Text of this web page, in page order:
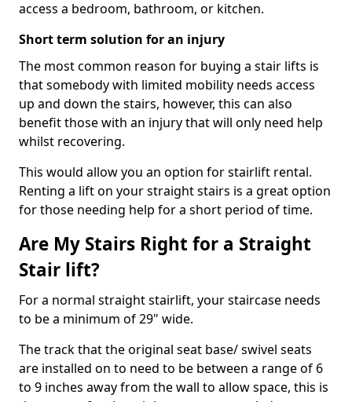
access a bedroom, bathroom, or kitchen.
Short term solution for an injury
The most common reason for buying a stair lifts is
that somebody with limited mobility needs access
up and down the stairs, however, this can also
benefit those with an injury that will only need help
whilst recovering.
This would allow you an option for stairlift rental.
Renting a lift on your straight stairs is a great option
for those needing help for a short period of time.
Are My Stairs Right for a Straight
Stair lift?
For a normal straight stairlift, your staircase needs
to be a minimum of 29" wide.
The track that the original seat base/ swivel seats
are installed on to need to be between a range of 6
to 9 inches away from the wall to allow space, this is